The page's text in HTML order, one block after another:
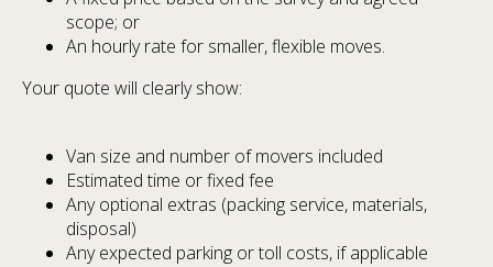
scope; or
An hourly rate for smaller, flexible moves.
Your quote will clearly show:
Van size and number of movers included
Estimated time or fixed fee
Any optional extras (packing service, materials,
disposal)
Any expected parking or toll costs, if applicable